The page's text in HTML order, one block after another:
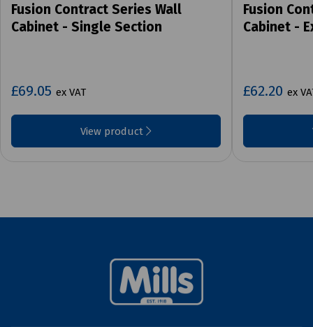
Fusion Contract Series Wall
Cabinet - Single Section
£69.05 ex VAT
View product
Fusion
Cabinet -
£62.20 ex